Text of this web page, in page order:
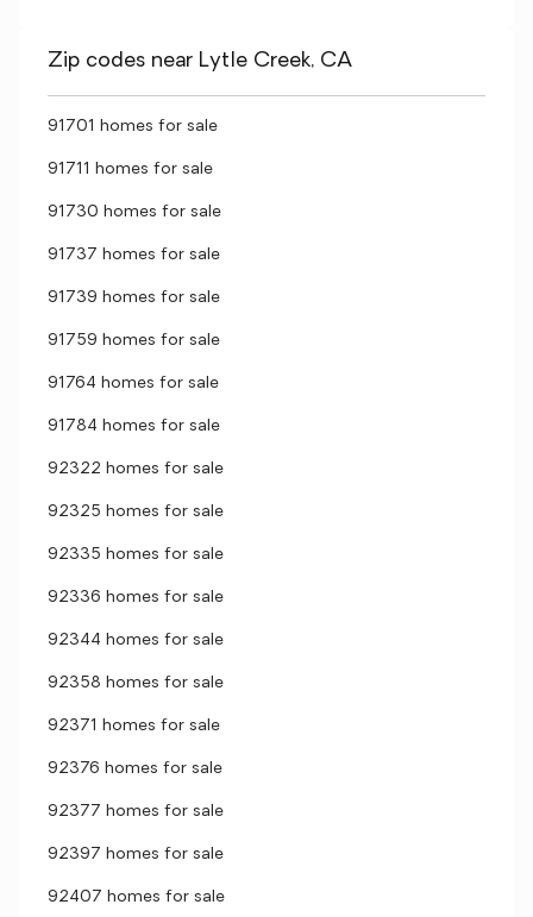
Zip codes near Lytle Creek, CA
91701 homes for sale
91711 homes for sale
91730 homes for sale
91737 homes for sale
91739 homes for sale
91759 homes for sale
91764 homes for sale
91784 homes for sale
92322 homes for sale
92325 homes for sale
92335 homes for sale
92336 homes for sale
92344 homes for sale
92358 homes for sale
92371 homes for sale
92376 homes for sale
92377 homes for sale
92397 homes for sale
92407 homes for sale